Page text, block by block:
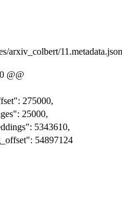
arxiv_colbert/11.metadata.json
@@
275000,
25000,
5343610,
54897124